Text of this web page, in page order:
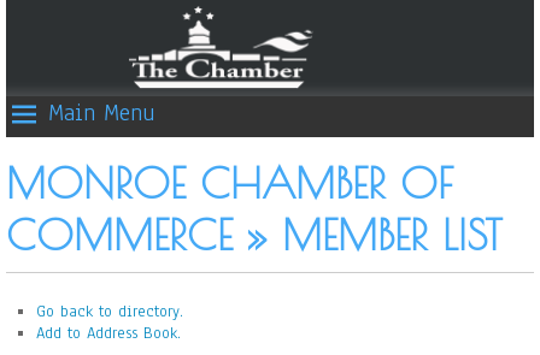
Main Menu
MONROE CHAMBER OF
COMMERCE » MEMBER LIST
Go back to directory.
Add to Address Book.